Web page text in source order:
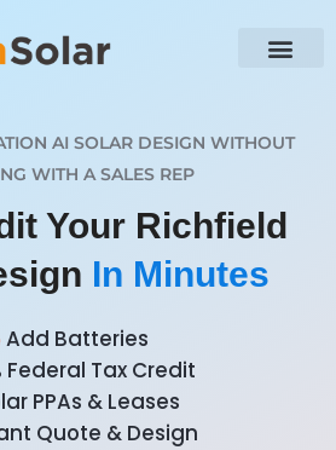
AI SOLAR DESIGN WITHOUT
WITH A SALES REP
Your Richfield
In Minutes
Add Batteries
Federal Tax Credit
PPAs & Leases
Quote & Design